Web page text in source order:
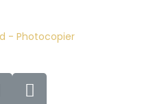
- Photocopier